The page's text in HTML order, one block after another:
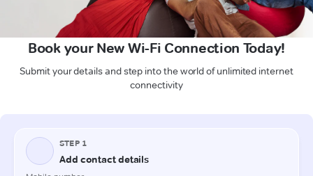
Book your New Wi-Fi Connection Today!
Submit your details and step into the world of unlimited internet
connectivity